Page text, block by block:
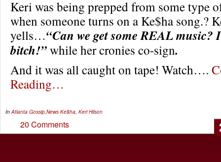
Keri was being prepped from some type
when someone turns on a Ke$ha song.?
yells…“Can we get some REAL music?
bitch!”while her cronies co-sign.
And it was all caught on tape! Watch….
Reading…
In Atlanta Gossip News Ke$ha Keri Hilson
20 Comments